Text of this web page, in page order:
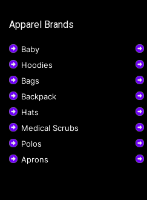
Apparel Brands
Baby
Hoodies
Bags
Backpack
Hats
Medical Scrubs
Polos
Aprons